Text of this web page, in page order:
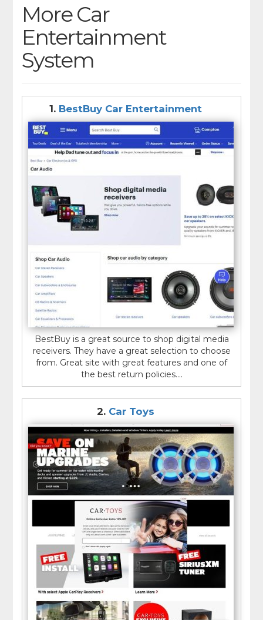
More Car
Entertainment
System
1. BestBuy Car Entertainment
BestBuy is a great source to shop digital media
receivers. They have a great selection to choose
from. Great site with great features and one of
the best return policies....
2. Car Toys